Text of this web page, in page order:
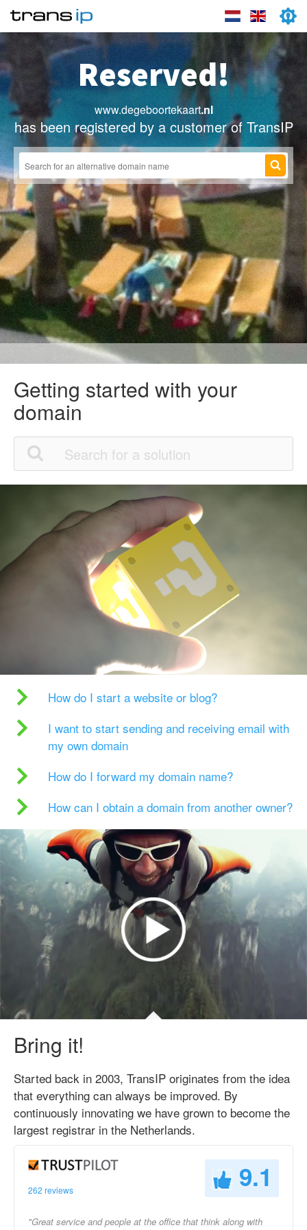
Reserved!
www.degeboortekaart.nl
has been registered by a customer of TransIP
Getting started with your
domain
How do I start a website or blog?
I want to start sending and receiving email with
my own domain
How do I forward my domain name?
How can I obtain a domain from another owner?
Bring it!
Started back in 2003, TransIP originates from the idea
that everything can always be improved. By
continuously innovating we have grown to become the
largest registrar in the Netherlands.
262 reviews 9.1
"Great service and people at the office that think along with